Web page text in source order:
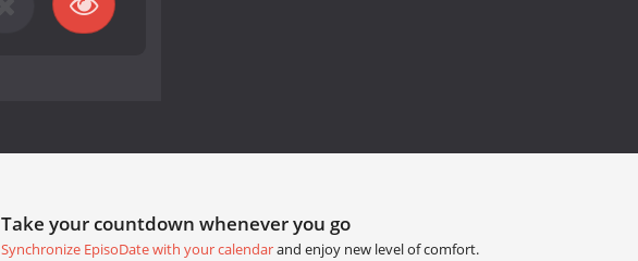
Take your countdown whenever you go
Synchronize EpisoDate with your calendarand enjoy new level of comfort.